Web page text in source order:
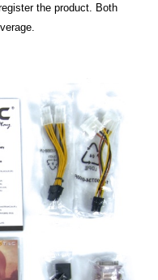
the product. Both